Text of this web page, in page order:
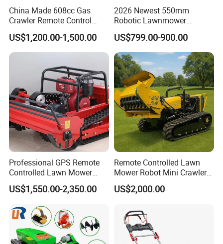
China Made 608cc Gas
Crawler Remote Control
Lawnmower 90cm 60°
Electric Start Remote-
Controlled Lawn Mower
US$1,200.00-1,500.00
2026 Newest 550mm
Robotic Lawnmower
Gpscordless Remote Control
Zero Turn RC Crawler Lawn
Mower
US$799.00-900.00
Professional GPS Remote
Controlled Lawn Mower
Tracked Grass Cutter
Machine for Steep Slope
Agricultural Operations
US$1,550.00-2,350.00
Remote Controlled Lawn
Mower Robot Mini Crawler
Lawn Mower Gas Powered
Lawn Mower with Rubber
Cutting
US$2,000.00